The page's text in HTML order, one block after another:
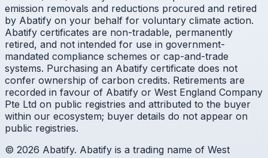
emission removals and reductions procured and retired
by Abatify on your behalf for voluntary climate action.
Abatify certificates are non-tradable, permanently
retired, and not intended for use in government-
mandated compliance schemes or cap-and-trade
systems. Purchasing an Abatify certificate does not
confer ownership of carbon credits. Retirements are
recorded in favour of Abatify or West England Company
Pte Ltd on public registries and attributed to the buyer
within our ecosystem; buyer details do not appear on
public registries.
© 2026 Abatify. Abatify is a trading name of West